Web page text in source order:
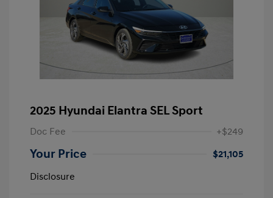
2025 Hyundai Elantra SEL Sport
Doc Fee +$249
Your Price
$21,105
Disclosure